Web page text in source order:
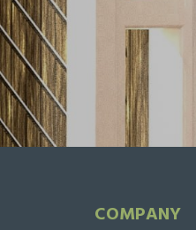
COMPANY